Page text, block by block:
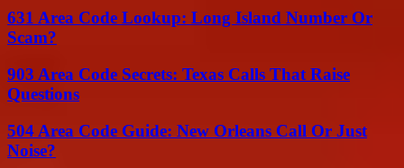
631 Area Code Lookup: Long Island Number Or
Scam?
903 Area Code Secrets: Texas Calls That Raise
Questions
504 Area Code Guide: New Orleans Call Or Just
Noise?